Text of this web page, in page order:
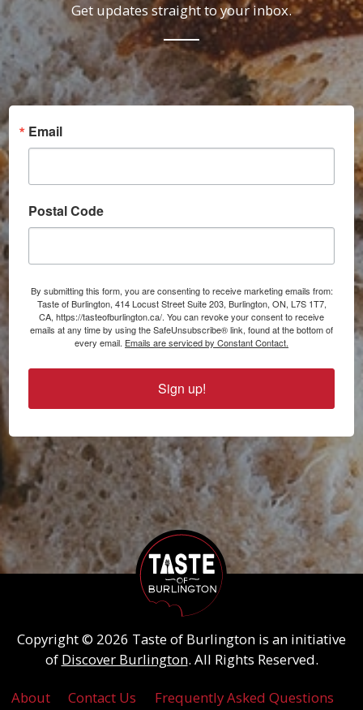
Get updates straight to your inbox.
Email
Postal Code
By submitting this form, you are consenting to receive marketing emails from:
Taste of Burlington, 414 Locust Street Suite 203, Burlington, ON, L7S 1T7,
CA, https://tasteofburlington.ca/. You can revoke your consent to receive
emails at any time by using the SafeUnsubscribe® link, found at the bottom of
every email. Emails are serviced by Constant Contact.
Sign up!
Copyright © 2026 Taste of Burlington is an initiative
of Discover Burlington. All Rights Reserved.
About Contact Us
Frequently Asked Questions